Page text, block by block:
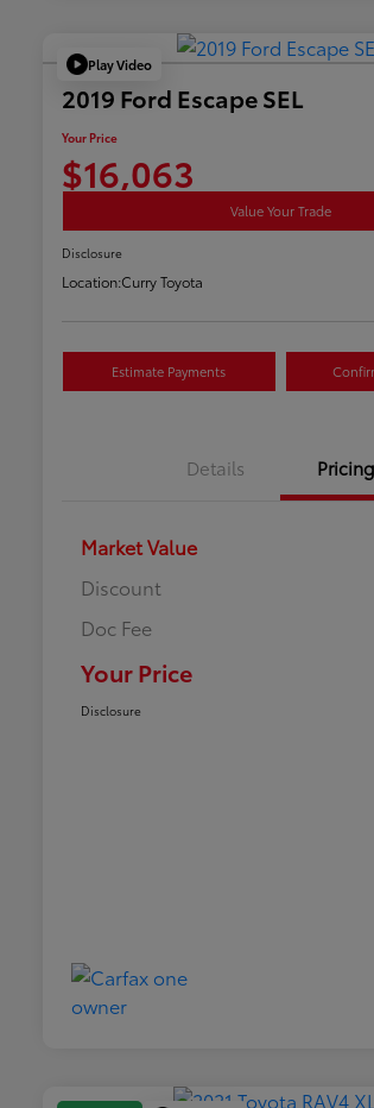
Play Video
2019 Ford Escape SEL
Your Price
$16,063
Value Your Trade
Disclosure
Location:Curry Toyota
Estimate Payments
Details Pricing
Market Value
Discount
Doc Fee
Your Price
Disclosure